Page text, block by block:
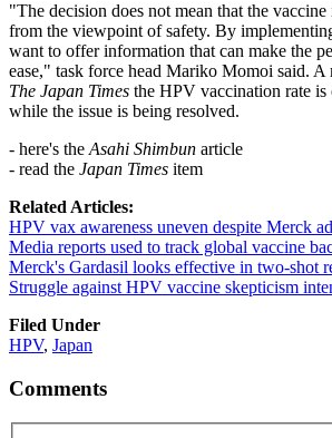
"The decision does not mean that the
from the viewpoint of safety. By
want to offer information that can make the
ease," task force head Mariko Momoi said.
The Japan Times the HPV vaccination rate
while the issue is being resolved.
- here's theAsahi Shimbun article
- read the Japan Times item
Related Articles:
HPV vax awareness uneven despite Merck
Media reports used to track global vaccine
Merck's Gardasil looks effective in two-shot
Struggle against HPV vaccine skepticism
Filed Under
HPV, Japan
Comments